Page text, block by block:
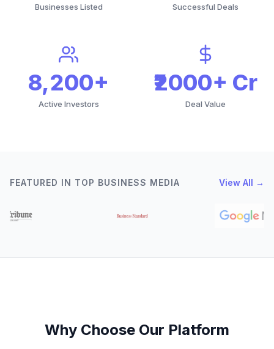
Businesses Listed Successful Deals
8,200+
Active Investors
₹2000+ Cr
Deal Value
FEATURED IN TOP BUSINESS MEDIA View All →
Why Choose Our Platform